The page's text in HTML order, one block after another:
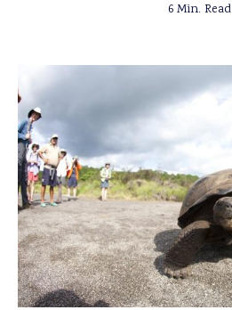
6 Min. Read